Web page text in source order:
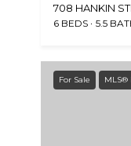
708 HANKIN
6 BEDS 5.5
For Sale MLS®